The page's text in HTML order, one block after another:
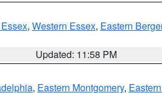
, Western Essex, Eastern
Updated: 11:58 PM
, Eastern Montgomery,